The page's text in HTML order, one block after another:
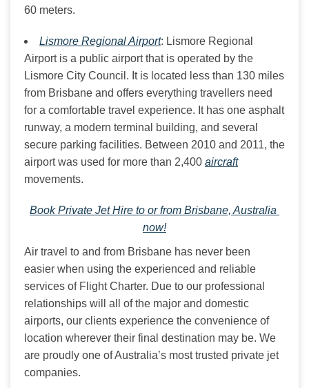
60 meters.
Lismore Regional Airport: Lismore Regional
Airport is a public airport that is operated by the
Lismore City Council. It is located less than 130 miles
from Brisbane and offers everything travellers need
for a comfortable travel experience. It has one asphalt
runway, a modern terminal building, and several
secure parking facilities. Between 2010 and 2011, the
airport was used for more than 2,400 aircraft
movements.
Book Private Jet Hire to or from Brisbane, Australia
now!
Air travel to and from Brisbane has never been
easier when using the experienced and reliable
services of Flight Charter. Due to our professional
relationships will all of the major and domestic
airports, our clients experience the convenience of
location wherever their final destination may be. We
are proudly one of Australia’s most trusted private jet
companies.